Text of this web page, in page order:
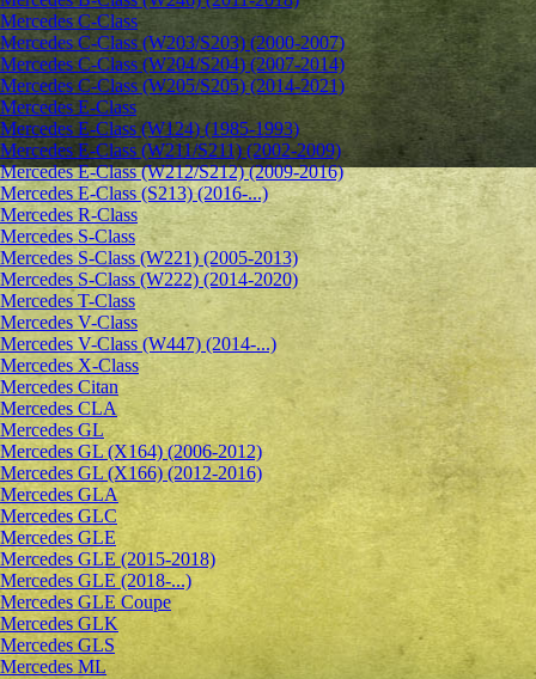
Mercedes C-Class
Mercedes C-Class (W203/S203) (2000-2007)
Mercedes C-Class (W204/S204) (2007-2014)
Mercedes C-Class (W205/S205) (2014-2021)
Mercedes E-Class
Mercedes E-Class (W124) (1985-1993)
Mercedes E-Class (W211/S211) (2002-2009)
Mercedes E-Class (W212/S212) (2009-2016)
Mercedes E-Class (S213) (2016-...)
Mercedes R-Class
Mercedes S-Class
Mercedes S-Class (W221) (2005-2013)
Mercedes S-Class (W222) (2014-2020)
Mercedes T-Class
Mercedes V-Class
Mercedes V-Class (W447) (2014-...)
Mercedes X-Class
Mercedes Citan
Mercedes CLA
Mercedes GL
Mercedes GL (X164) (2006-2012)
Mercedes GL (X166) (2012-2016)
Mercedes GLA
Mercedes GLC
Mercedes GLE
Mercedes GLE (2015-2018)
Mercedes GLE (2018-...)
Mercedes GLE Coupe
Mercedes GLK
Mercedes GLS
Mercedes ML